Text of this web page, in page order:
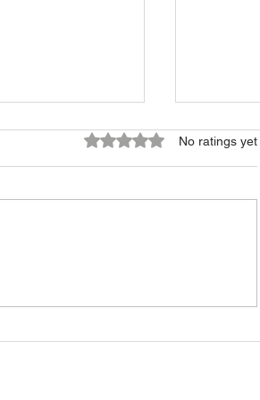
Rated 0 out of 5 stars.
No ratings yet